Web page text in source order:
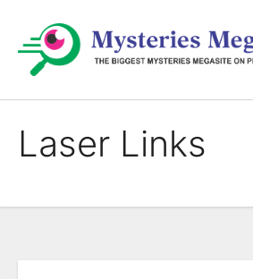
content
Laser Links